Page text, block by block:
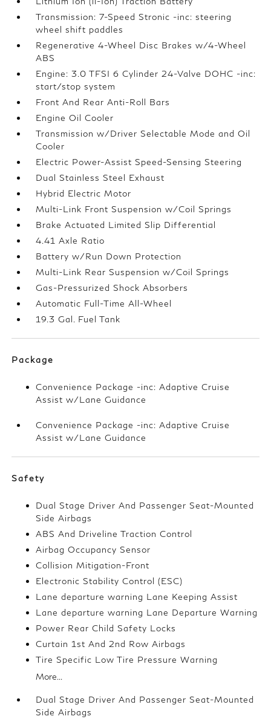
Transmission: 7-Speed Stronic -inc: steering
wheel shift paddles
Regenerative 4-Wheel Disc Brakes w/4-Wheel
ABS
Engine: 3.0 TFSI 6 Cylinder 24-Valve DOHC -inc:
start/stop system
Front And Rear Anti-Roll Bars
Engine Oil Cooler
Transmission w/Driver Selectable Mode and Oil
Cooler
Electric Power-Assist Speed-Sensing Steering
Dual Stainless Steel Exhaust
Hybrid Electric Motor
Multi-Link Front Suspension w/Coil Springs
Brake Actuated Limited Slip Differential
4.41 Axle Ratio
Battery w/Run Down Protection
Multi-Link Rear Suspension w/Coil Springs
Gas-Pressurized Shock Absorbers
Automatic Full-Time All-Wheel
19.3 Gal. Fuel Tank
Package
Convenience Package -inc: Adaptive Cruise
Assist w/Lane Guidance
Convenience Package -inc: Adaptive Cruise
Assist w/Lane Guidance
Safety
Dual Stage Driver And Passenger Seat-Mounted
Side Airbags
ABS And Driveline Traction Control
Airbag Occupancy Sensor
Collision Mitigation-Front
Electronic Stability Control (ESC)
Lane departure warning Lane Keeping Assist
Lane departure warning Lane Departure Warning
Power Rear Child Safety Locks
Curtain 1st And 2nd Row Airbags
Tire Specific Low Tire Pressure Warning
More...
Dual Stage Driver And Passenger Seat-Mounted
Side Airbags